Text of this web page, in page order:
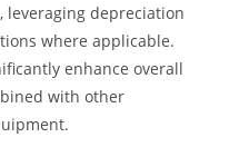
leveraging depreciation
where applicable.
enhance overall
with other